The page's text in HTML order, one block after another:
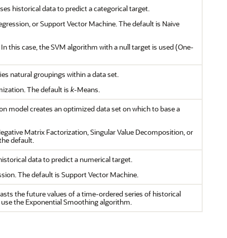
historical data to predict a categorical target.
or Support Vector Machine. The default is Naive
In this case, the SVM algorithm with a null target is used (One-
natural groupings within a data set.
The default is k-Means.
model creates an optimized data set on which to base a
Matrix Factorization, Singular Value Decomposition, or
default.
data to predict a numerical target.
The default is Support Vector Machine.
the future values of a time-ordered series of historical
the Exponential Smoothing algorithm.